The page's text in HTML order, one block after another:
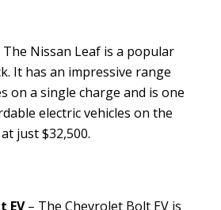
The Nissan Leaf is a popular
It has an impressive range
on a single charge and is one
electric vehicles on the
just $32,500.
EV– The Chevrolet Bolt EV is